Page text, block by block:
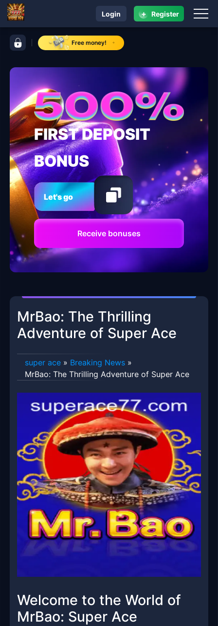
control bar super aceFree money!
navigation super ace
Login + Register
FIRST DEPOSIT
BONUS
Let's go
Receive bonuses
MrBao: The Thrilling
Adventure of Super Ace
super ace » Breaking News »
MrBao: The Thrilling Adventure of Super Ace
Welcome to the World of
MrBao: Super Ace